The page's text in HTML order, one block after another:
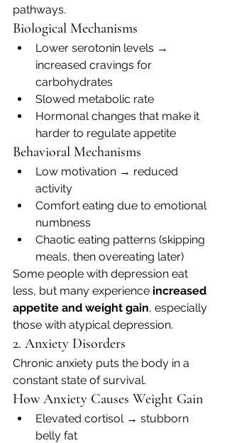
pathways.
Biological Mechanisms
Lower serotonin levels →
increased cravings for
carbohydrates
Slowed metabolic rate
Hormonal changes that make it
harder to regulate appetite
Behavioral Mechanisms
Low motivation → reduced
activity
Comfort eating due to emotional
numbness
Chaotic eating patterns (skipping
meals, then overeating later)
Some people with depression eat
less, but many experience increased
appetite and weight gain, especially
those with atypical depression.
2. Anxiety Disorders
Chronic anxiety puts the body in a
constant state of survival.
How Anxiety Causes Weight Gain
Elevated cortisol → stubborn
belly fat